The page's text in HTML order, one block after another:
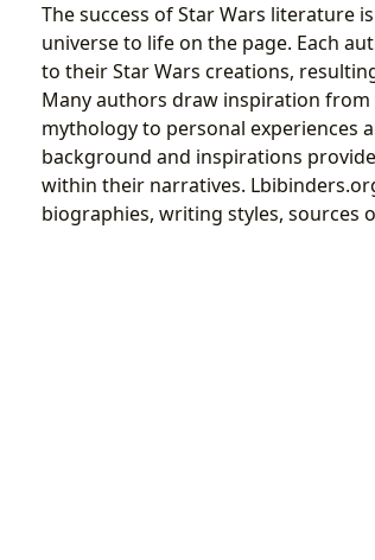
The success of Star Wars literature
universe to life on the page. Each
to their Star Wars creations,
Many authors draw inspiration
mythology to personal experiences
background and inspirations
within their narratives.
biographies, writing styles, sources